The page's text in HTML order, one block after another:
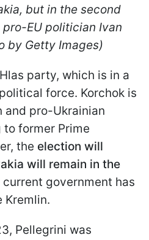
but in the second
EU politician Ivan
by Getty Images)
party, which is in a
force. Korchok is
and pro-Ukrainian
former Prime
the election will
will remain in the
current government has
Kremlin.
Pellegrini was